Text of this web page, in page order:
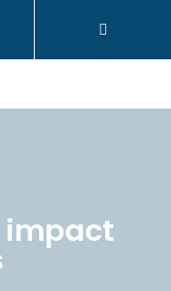
impact